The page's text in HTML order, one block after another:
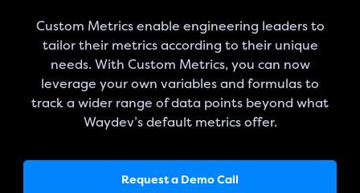
Custom Metrics enable engineering leaders to
tailor their metrics according to their unique
needs. With Custom Metrics, you can now
leverage your own variables and formulas to
track a wider range of data points beyond what
Waydev’s default metrics offer.
Request a Demo Call